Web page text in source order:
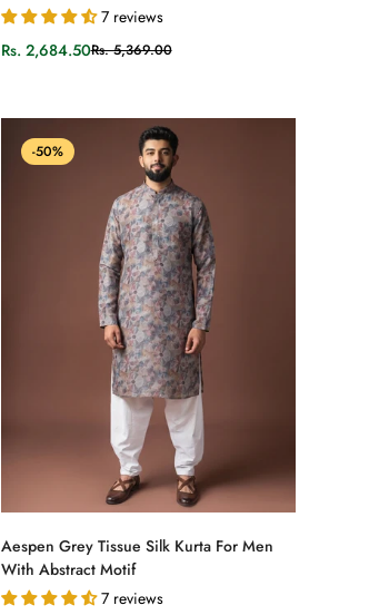
7 reviews
Sale
Rs. 2,684.50
Regular
Rs. 5,369.00
-50%
Select options
Aespen Grey Tissue Silk Kurta For Men
With Abstract Motif
7 reviews